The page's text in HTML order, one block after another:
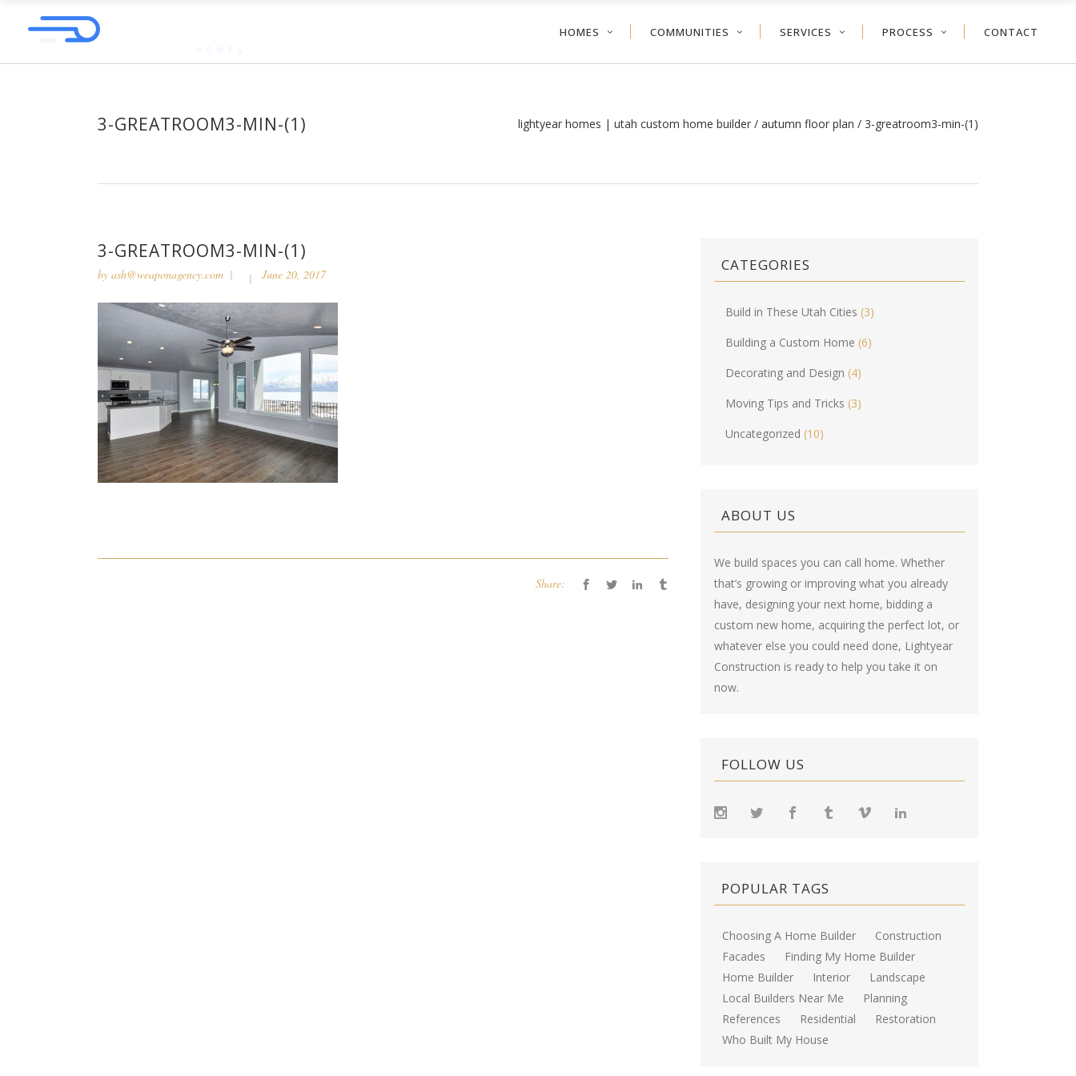
HOMES COMMUNITIES SERVICES PROCESS CONTACT
3-GREATROOM3-MIN-(1) lightyear homes | utah custom home builder / autumn floor plan / 3-greatroom3-min-(1)
3-GREATROOM3-MIN-(1)
by ash@weaponagency.com June 20, 2017
Share:
CATEGORIES
Build in These Utah Cities (3)
Building a Custom Home (6)
Decorating and Design (4)
Moving Tips and Tricks (3)
Uncategorized (10)
ABOUT US
We build spaces you can call home. Whether
that’s growing or improving what you already
have, designing your next home, bidding a
custom new home, acquiring the perfect lot, or
whatever else you could need done, Lightyear
Construction is ready to help you take it on
now.
FOLLOW US
POPULAR TAGS
Choosing A Home Builder
Construction
Facades
Finding My Home Builder
Home Builder
Interior
Landscape
Local Builders Near Me
Planning
References
Residential
Restoration
Who Built My House